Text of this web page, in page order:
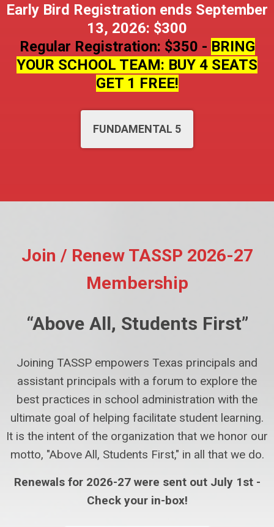
Early Bird Registration ends September
13, 2026: $300
Regular Registration: $350 - BRING
YOUR SCHOOL TEAM: BUY 4 SEATS
GET 1 FREE!
FUNDAMENTAL 5
Join / Renew TASSP 2026-27
Membership
“Above All, Students First”
Joining TASSP empowers Texas principals and
assistant principals with a forum to explore the
best practices in school administration with the
ultimate goal of helping facilitate student learning.
It is the intent of the organization that we honor our
motto, "Above All, Students First," in all that we do.
Renewals for 2026-27 were sent out July 1st -
Check your in-box!